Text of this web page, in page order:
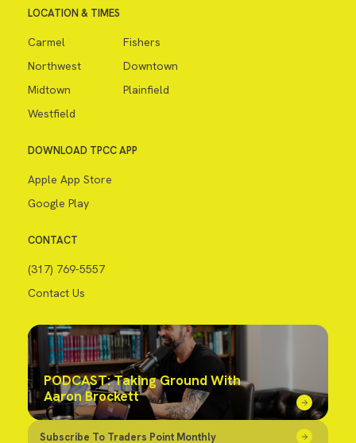
LOCATION & TIMES
Carmel
Fishers
Northwest
Downtown
Midtown
Plainfield
Westfield
DOWNLOAD TPCC APP
Apple App Store
Google Play
CONTACT
(317) 769-5557
Contact Us
PODCAST: Taking Ground With
Aaron Brockett
Subscribe To Traders Point Monthly